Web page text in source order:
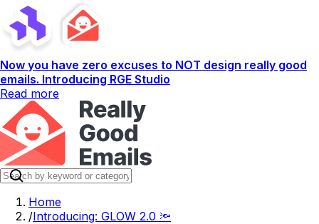
Now you have zero excuses to NOT design really good
emails. Introducing RGE Studio
Read more
Home
/Introducing: GLOW 2.0 🔦